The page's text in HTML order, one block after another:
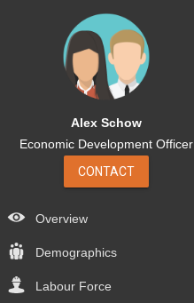
Alex Schow
Economic Development Officer
CONTACT
Overview
Demographics
Labour Force